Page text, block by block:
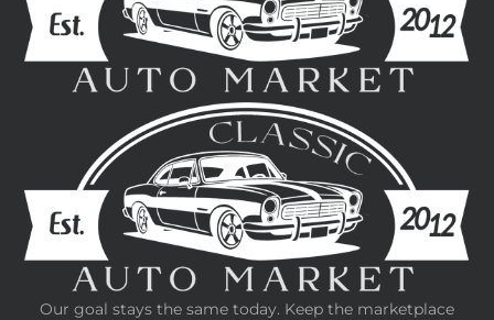
Our goal stays the same today. Keep the marketplace